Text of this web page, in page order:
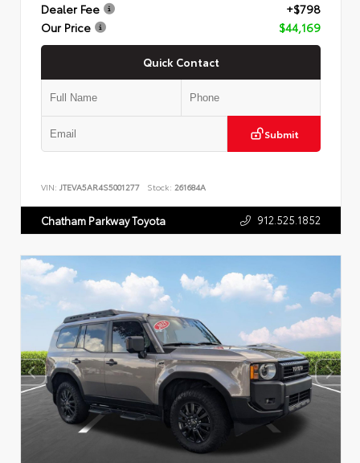
Dealer Fee
+$798
Our Price
$44,169
Quick Contact
Submit
VIN: JTEVA5AR4S5001277 Stock: 261684A
Chatham Parkway Toyota 912.525.1852